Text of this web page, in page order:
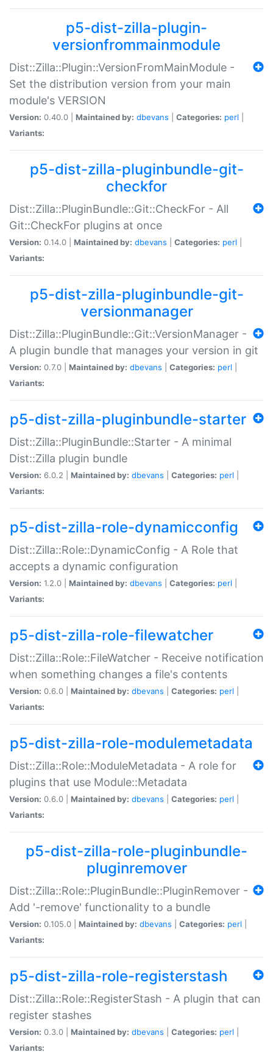
p5-dist-zilla-plugin-
versionfrommainmodule
Dist::Zilla::Plugin::VersionFromMainModule -
Set the distribution version from your main
module's VERSION
Version: 0.40.0 | Maintained by: dbevans Categories: perl
Variants:
p5-dist-zilla-pluginbundle-git-
checkfor
Dist::Zilla::PluginBundle::Git::CheckFor - All
Git::CheckFor plugins at once
Version: 0.14.0 | Maintained by: dbevans Categories: perl
Variants:
p5-dist-zilla-pluginbundle-git-
versionmanager
Dist::Zilla::PluginBundle::Git::VersionManager -
A plugin bundle that manages your version in git
Version: 0.7.0 | Maintained by: dbevans Categories: perl
Variants:
p5-dist-zilla-pluginbundle-starter
Dist::Zilla::PluginBundle::Starter - A minimal
Dist::Zilla plugin bundle
Version: 6.0.2 | Maintained by: dbevans Categories: perl
Variants:
p5-dist-zilla-role-dynamicconfig
Dist::Zilla::Role::DynamicConfig - A Role that
accepts a dynamic configuration
Version: 1.2.0 | Maintained by: dbevans Categories: perl
Variants:
p5-dist-zilla-role-filewatcher
Dist::Zilla::Role::FileWatcher - Receive notification
when something changes a file's contents
Version: 0.6.0 | Maintained by: dbevans Categories: perl
Variants:
p5-dist-zilla-role-modulemetadata
Dist::Zilla::Role::ModuleMetadata - A role for
plugins that use Module::Metadata
Version: 0.6.0 | Maintained by: dbevans Categories: perl
Variants:
p5-dist-zilla-role-pluginbundle-
pluginremover
Dist::Zilla::Role::PluginBundle::PluginRemover -
Add '-remove' functionality to a bundle
Version: 0.105.0 | Maintained by: dbevans Categories: perl
Variants:
p5-dist-zilla-role-registerstash
Dist::Zilla::Role::RegisterStash - A plugin that can
register stashes
Version: 0.3.0 | Maintained by: dbevans Categories: perl
Variants: